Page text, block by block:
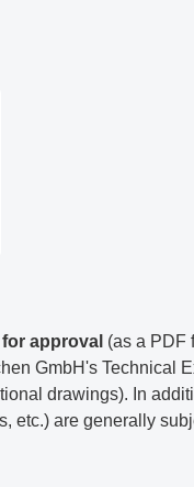
approval (as a PDF
GmbH's Technical
drawings). In
etc.) are generally